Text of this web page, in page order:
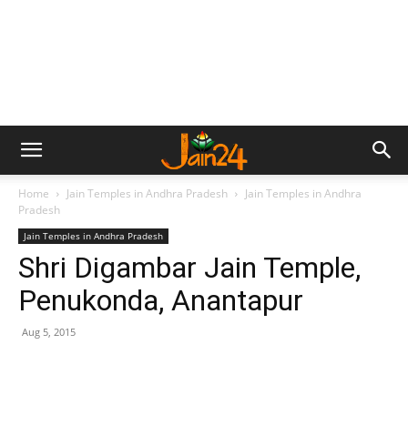
Home Jain Temples in Andhra Pradesh
Jain Temples in Andhra
Pradesh
Jain Temples in Andhra Pradesh
Shri Digambar Jain Temple,
Penukonda, Anantapur
Aug 5, 2015